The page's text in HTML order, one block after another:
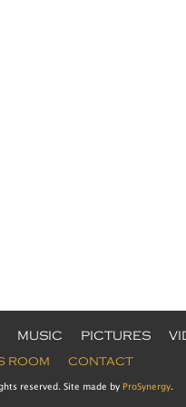
MUSIC PICTURES
ROOM CONTACT
reserved. Site made by ProSynergy.